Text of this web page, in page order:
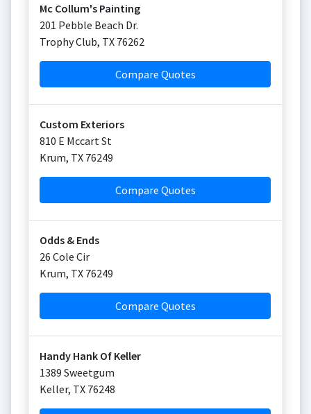
Mc Collum's Painting
201 Pebble Beach Dr.
Trophy Club, TX 76262
Compare Quotes
Custom Exteriors
810 E Mccart St
Krum, TX 76249
Compare Quotes
Odds & Ends
26 Cole Cir
Krum, TX 76249
Compare Quotes
Handy Hank Of Keller
1389 Sweetgum
Keller, TX 76248